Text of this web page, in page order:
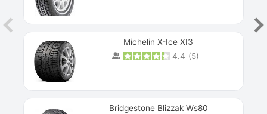
Michelin X-Ice XI3
4.4 (5)
Bridgestone Blizzak Ws80